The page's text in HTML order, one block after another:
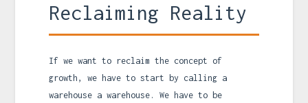
Reclaiming Reality
If we want to reclaim the concept of
growth, we have to start by calling a
warehouse a warehouse. We have to be